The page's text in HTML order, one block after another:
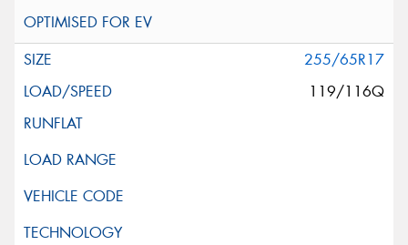
255/65R17
119/116Q